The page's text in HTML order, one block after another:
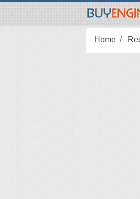
Home